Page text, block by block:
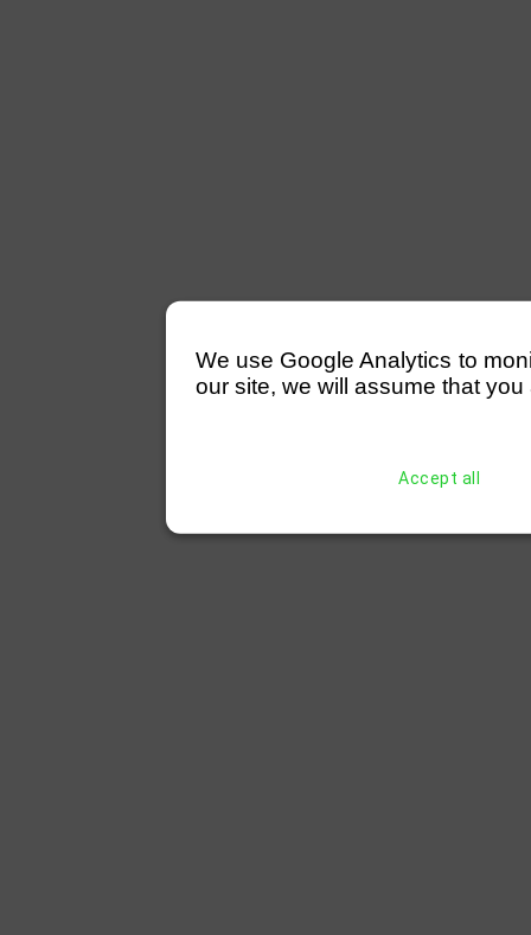
We use Google Analytics to
our site, we will assume that
Accept all